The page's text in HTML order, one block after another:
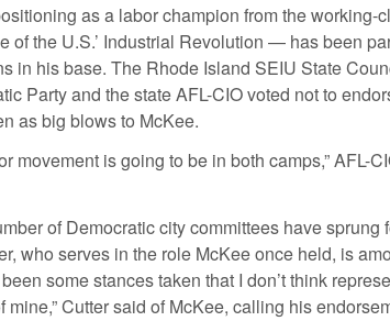
as a labor champion from the
of the U.S.’ Industrial Revolution — has been
in his base. The Rhode Island SEIU State
Party and the state AFL-CIO voted not to
as big blows to McKee.
movement is going to be in both camps,” AFL-
of Democratic city committees have
who serves in the role McKee once held, is
been some stances taken that I don’t think
mine,” Cutter said of McKee, calling his